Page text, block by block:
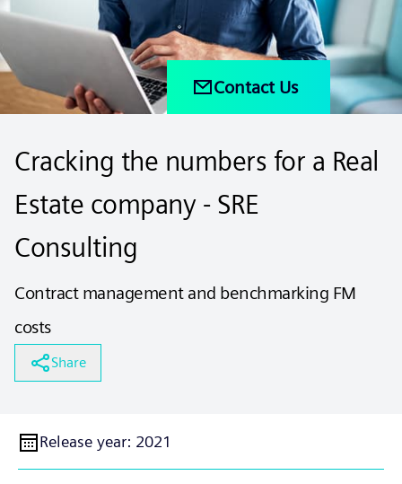
Contact Us
Cracking the numbers for a Real
Estate company - SRE
Consulting
Contract management and benchmarking FM
costs
Share
Release year: 2021